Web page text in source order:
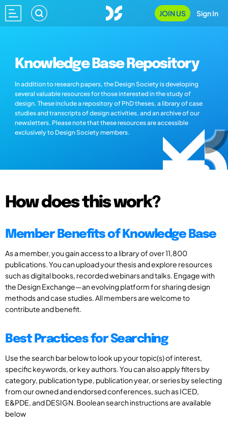
JOIN US Sign In
Knowledge Base Repository
In addition to research papers, the Design Society is developing
several valuable resources for those interested in the study of
design. These include a repository of PhD theses, a library of case
studies and transcripts of design activities, and an archive of our
newsletters. Please note that these resources are accessible
exclusively to Design Society members.
How does this work?
Member Benefits of Knowledge Base
As a member, you gain access to a library of over 11,800
publications. You can upload your thesis and explore resources
such as digital books, recorded webinars and talks. Engage with
the Design Exchange—an evolving platform for sharing design
methods and case studies. All members are welcome to
contribute and benefit.
Best Practices for Searching
Use the search bar below to look up your topic(s) of interest,
specific keywords, or key authors. You can also apply filters by
category, publication type, publication year, or series by selecting
from our owned and endorsed conferences, such as ICED,
E&PDE, and DESIGN. Boolean search instructions are available
below